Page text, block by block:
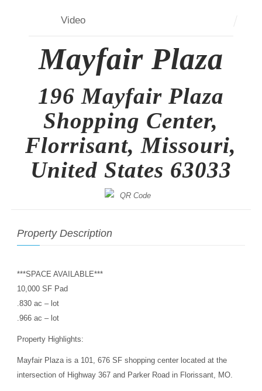
Video
Mayfair Plaza
196 Mayfair Plaza
Shopping Center,
Florrisant, Missouri,
United States 63033
Property Description
***SPACE AVAILABLE***
10,000 SF Pad
.830 ac – lot
.966 ac – lot
Property Highlights:
Mayfair Plaza is a 101, 676 SF shopping center located at the
intersection of Highway 367 and Parker Road in Florissant, MO.